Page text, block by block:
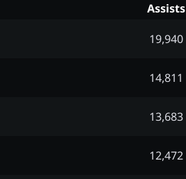
Assists
19,940
14,811
13,683
12,472